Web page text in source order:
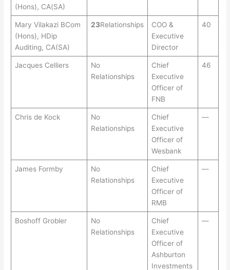
(Hons), CA(SA)
Mary Vilakazi BCom
(Hons), HDip
Auditing, CA(SA)
23Relationships
COO &
Executive
Director
40
Jacques Celliers
No
Relationships
Chief
Executive
Officer of
FNB
46
Chris de Kock
No
Relationships
Chief
Executive
Officer of
Wesbank
—
James Formby
No
Relationships
Chief
Executive
Officer of
RMB
—
Boshoff Grobler
No
Relationships
Chief
Executive
Officer of
Ashburton
Investments
—